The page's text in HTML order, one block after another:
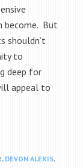
become. But
shouldn’t
to
deep for
appeal to
, DEVON ALEXIS,